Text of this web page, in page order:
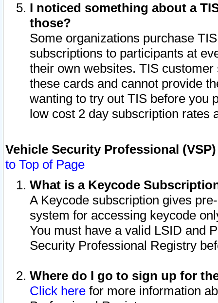
I noticed something about a
those?
Some organizations purchase
subscriptions to participants at
their own websites. TIS
these cards and cannot provide
wanting to try out TIS before you
low cost 2 day subscription rates
Vehicle Security Professional
to Top of Page
What is a Keycode
A Keycode subscription gives
system for accessing keycode
You must have a valid LSID and
Security Professional Registry
Where do I go to sign up for
Click here for more information